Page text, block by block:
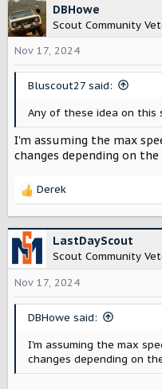
you get energy in joules!
“state of charge” gauge
voltage (V) and charge
megajoules (MJ) or
technically a “state of
called an energy gauge.
I’d also like to be able to
or regenerated or power
DBHowe
Scout Community
Nov 17, 2024
Bluscout27 said:
Any of these idea on this
I'm assuming the max
changes depending on
R
c
t
i
o
n
Derek
LastDayScout
Scout Community
Nov 17, 2024
DBHowe said:
I'm assuming the max
changes depending on